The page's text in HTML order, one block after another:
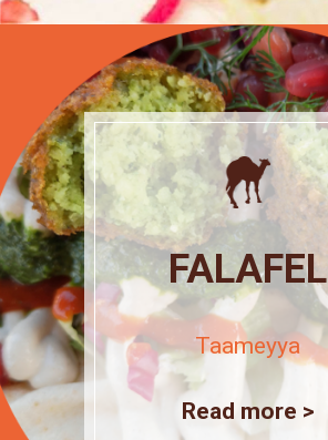
FALAFEL
Taameyya
Read more >